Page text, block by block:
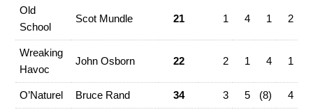
Old
School
Scot Mundle 21 1 4 1 2
Wreaking
Havoc
John Osborn 22 2 1 4 1
O’Naturel Bruce Rand 34 3 5 (8) 4